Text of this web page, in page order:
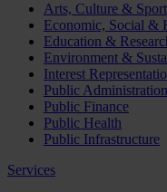
Arts, Culture &
Economic, Social &
Education &
Environment &
Interest
Public Administration
Public Finance
Public Health
Public Infrastructure
Services